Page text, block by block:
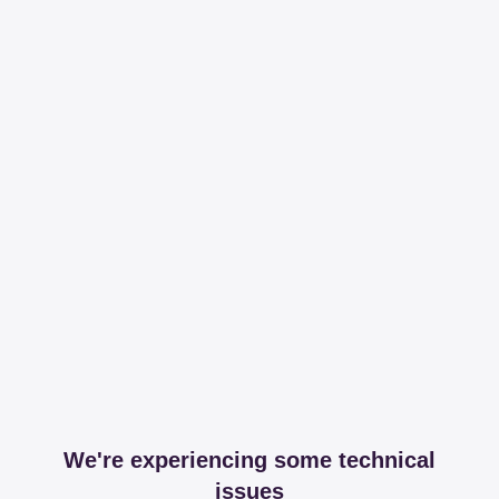
We're experiencing some technical
issues